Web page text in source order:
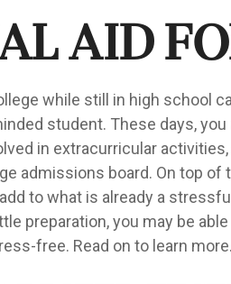
Aid
while still in high school
student. These days,
in extracurricular
admissions board. On top
to what is already a
preparation, you may be
free. Read on to learn more.